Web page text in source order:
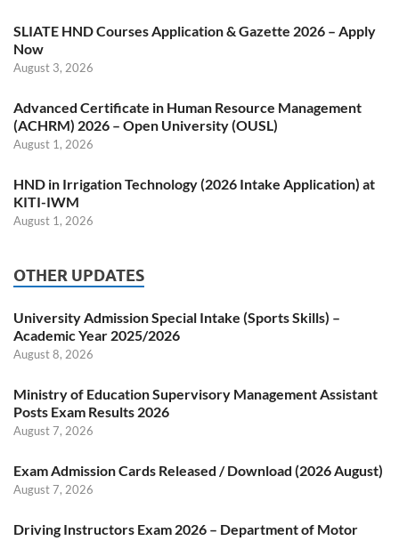
SLIATE HND Courses Application & Gazette 2026 – Apply
Now
August 3, 2026
Advanced Certificate in Human Resource Management
(ACHRM) 2026 – Open University (OUSL)
August 1, 2026
HND in Irrigation Technology (2026 Intake Application) at
KITI-IWM
August 1, 2026
OTHER UPDATES
University Admission Special Intake (Sports Skills) –
Academic Year 2025/2026
August 8, 2026
Ministry of Education Supervisory Management Assistant
Posts Exam Results 2026
August 7, 2026
Exam Admission Cards Released / Download (2026 August)
August 7, 2026
Driving Instructors Exam 2026 – Department of Motor